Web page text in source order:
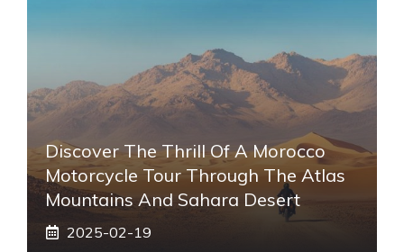
Discover The Thrill Of A Morocco
Motorcycle Tour Through The Atlas
Mountains And Sahara Desert
2025-02-19